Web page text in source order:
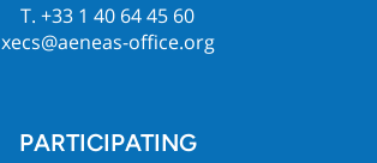
T. +33 1 40 64 45 60
xecs@aeneas-office.org
PARTICIPATING